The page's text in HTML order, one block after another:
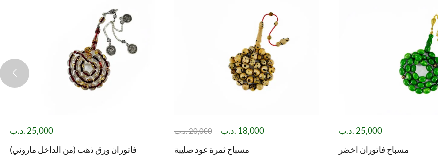
25,000 .د.ب
فاتوران ورق ذهب (من الداخل ماروني)
20,000.د.ب 18,000 .د.ب
مسباح ثمرة عود صليبة
25,000 .د.ب
مسباح فاتوران اخضر